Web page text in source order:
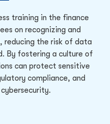
training in the finance
on recognizing and
reducing the risk of data
By fostering a culture of
can protect sensitive
compliance, and